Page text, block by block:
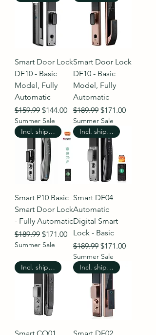
Smart Door Lock
DF10 - Basic
Model, Fully
Automatic
Regular Price
$159.99 Sale Price
$144.00
Summer Sale
Smart Door Lock
DF10 - Basic
Model, Fully
Automatic
Regular Price
$189.99 Sale Price
$171.00
Summer Sale
Incl. shipping
Smart P10 Basic
Smart Door Lock
- Fully Automatic
Regular Price
$189.99 Sale Price
$171.00
Summer Sale
Incl. shipping
Smart DF04
Automatic
Digital Smart
Lock - Basic
Regular Price
$189.99 Sale Price
$171.00
Summer Sale
Incl. shipping
Incl. shipping